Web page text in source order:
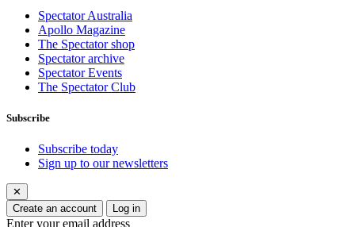
Spectator Australia
Apollo Magazine
The Spectator shop
Spectator archive
Spectator Events
The Spectator Club
Subscribe
Subscribe today
Sign up to our newsletters
✕
Create an account
Log in
Enter your email address